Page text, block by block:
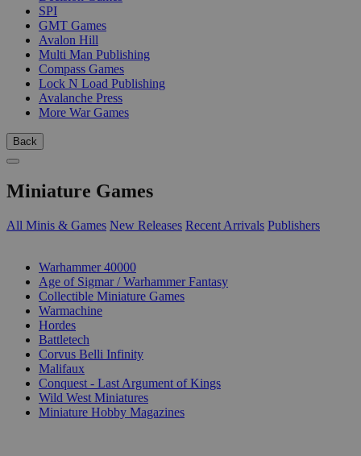
SPI
GMT Games
Avalon Hill
Multi Man Publishing
Compass Games
Lock N Load Publishing
Avalanche Press
More War Games
Back
Miniature Games
All Minis & Games New Releases Recent Arrivals Publishers
Warhammer 40000
Age of Sigmar / Warhammer Fantasy
Collectible Miniature Games
Warmachine
Hordes
Battletech
Corvus Belli Infinity
Malifaux
Conquest - Last Argument of Kings
Wild West Miniatures
Miniature Hobby Magazines